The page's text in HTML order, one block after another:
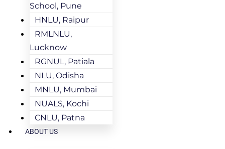
School, Pune
HNLU, Raipur
RMLNLU,
Lucknow
RGNUL, Patiala
NLU, Odisha
MNLU, Mumbai
NUALS, Kochi
CNLU, Patna
ABOUT US